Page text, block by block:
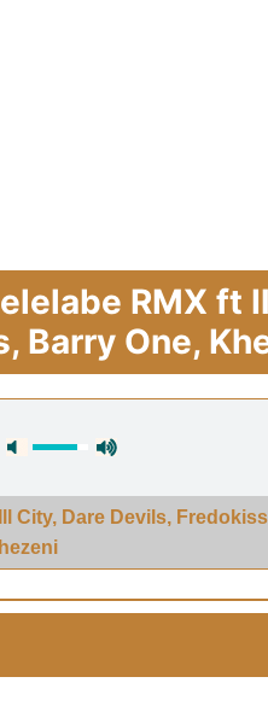
RMX ft
Barry One,
City, Dare Devils,